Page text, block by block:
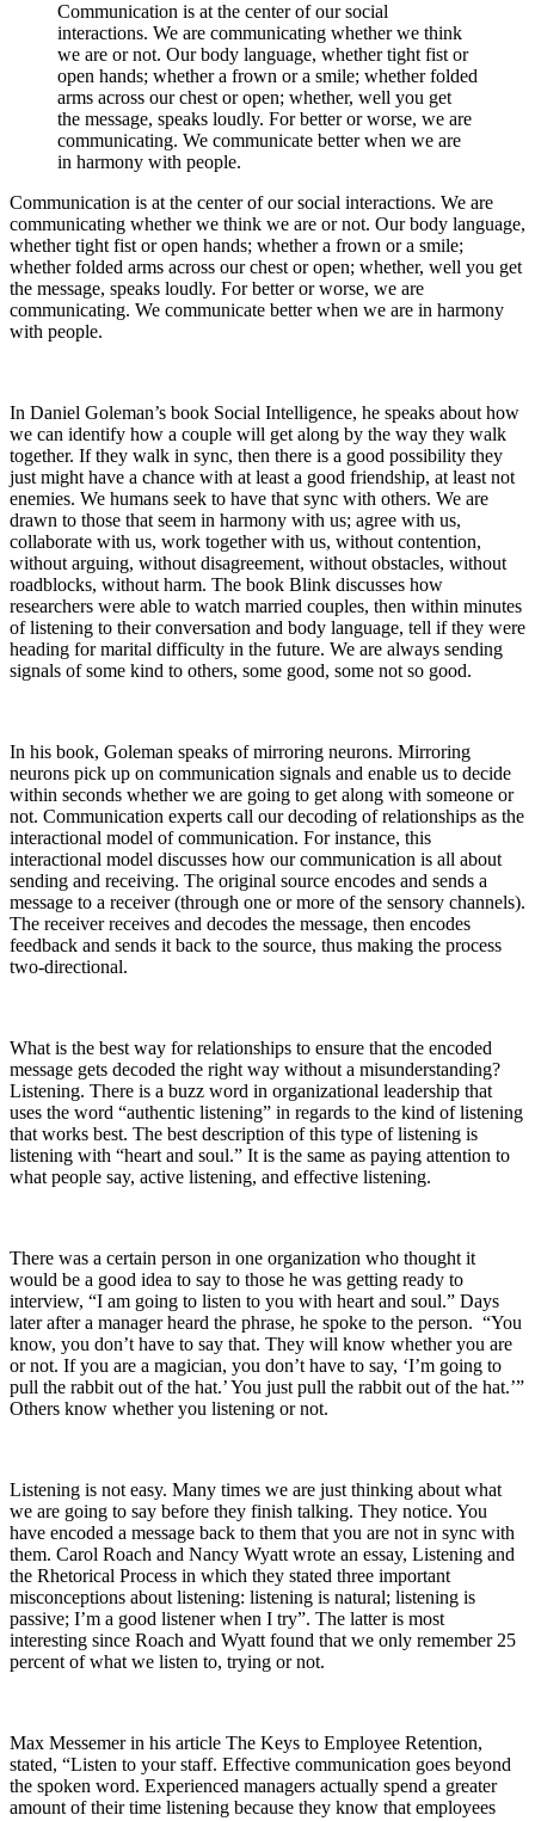
Communication is at the center of our social
interactions. We are communicating whether we think
we are or not. Our body language, whether tight fist or
open hands; whether a frown or a smile; whether folded
arms across our chest or open; whether, well you get
the message, speaks loudly. For better or worse, we are
communicating. We communicate better when we are
in harmony with people.
Communication is at the center of our social interactions. We are
communicating whether we think we are or not. Our body language,
whether tight fist or open hands; whether a frown or a smile;
whether folded arms across our chest or open; whether, well you get
the message, speaks loudly. For better or worse, we are
communicating. We communicate better when we are in harmony
with people.
In Daniel Goleman’s book Social Intelligence, he speaks about how
we can identify how a couple will get along by the way they walk
together. If they walk in sync, then there is a good possibility they
just might have a chance with at least a good friendship, at least not
enemies. We humans seek to have that sync with others. We are
drawn to those that seem in harmony with us; agree with us,
collaborate with us, work together with us, without contention,
without arguing, without disagreement, without obstacles, without
roadblocks, without harm. The book Blink discusses how
researchers were able to watch married couples, then within minutes
of listening to their conversation and body language, tell if they were
heading for marital difficulty in the future. We are always sending
signals of some kind to others, some good, some not so good.
In his book, Goleman speaks of mirroring neurons. Mirroring
neurons pick up on communication signals and enable us to decide
within seconds whether we are going to get along with someone or
not. Communication experts call our decoding of relationships as the
interactional model of communication. For instance, this
interactional model discusses how our communication is all about
sending and receiving. The original source encodes and sends a
message to a receiver (through one or more of the sensory channels).
The receiver receives and decodes the message, then encodes
feedback and sends it back to the source, thus making the process
two-directional.
What is the best way for relationships to ensure that the encoded
message gets decoded the right way without a misunderstanding?
Listening. There is a buzz word in organizational leadership that
uses the word “authentic listening” in regards to the kind of listening
that works best. The best description of this type of listening is
listening with “heart and soul.” It is the same as paying attention to
what people say, active listening, and effective listening.
There was a certain person in one organization who thought it
would be a good idea to say to those he was getting ready to
interview, “I am going to listen to you with heart and soul.” Days
later after a manager heard the phrase, he spoke to the person. “You
know, you don’t have to say that. They will know whether you are
or not. If you are a magician, you don’t have to say, ‘I’m going to
pull the rabbit out of the hat.’ You just pull the rabbit out of the hat.’”
Others know whether you listening or not.
Listening is not easy. Many times we are just thinking about what
we are going to say before they finish talking. They notice. You
have encoded a message back to them that you are not in sync with
them. Carol Roach and Nancy Wyatt wrote an essay, Listening and
the Rhetorical Process in which they stated three important
misconceptions about listening: listening is natural; listening is
passive; I’m a good listener when I try”. The latter is most
interesting since Roach and Wyatt found that we only remember 25
percent of what we listen to, trying or not.
Max Messemer in his article The Keys to Employee Retention,
stated, “Listen to your staff. Effective communication goes beyond
the spoken word. Experienced managers actually spend a greater
amount of their time listening because they know that employees